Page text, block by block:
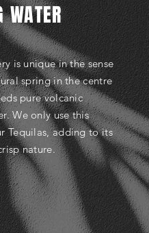
WATER
is unique in the sense
spring in the centre
pure volcanic
We only use this
Tequilas, adding to its
nature.